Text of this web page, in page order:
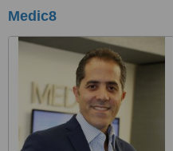
Medic8